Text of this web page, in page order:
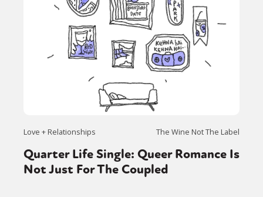
Love + Relationships The Wine Not The Label
Quarter Life Single: Queer Romance Is
Not Just For The Coupled